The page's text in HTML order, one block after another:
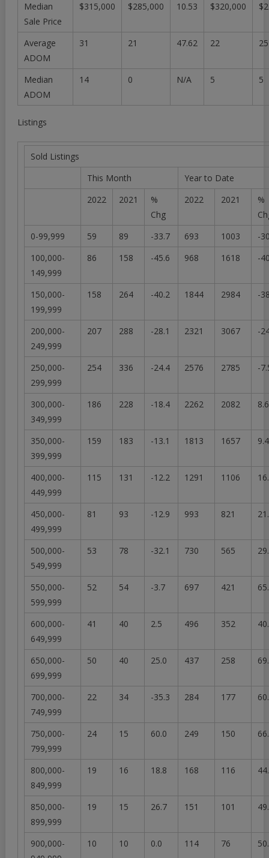
Median
Sale Price
$315,000 $285,000 10.53 $320,000
Average
ADOM
31 21 47.62 22 25
Median
ADOM
14 0 N/A 5 5
Listings
Sold Listings
This Month
Year to Date
2022
2021
%
Chg
2022 2021
%
0-99,999
59 89 -33.7 693 1003
-
100,000-
149,999
86 158 -45.6 968 1618 -
150,000-
199,999
158 264 -40.2 1844 2984 -
200,000-
249,999
207 288 -28.1 2321 3067 -
250,000-
299,999
254 336 -24.4 2576 2785 -
300,000-
349,999
186 228 -18.4 2262 2082 8.6
350,000-
399,999
159 183 -13.1 1813 1657 9.4
400,000-
449,999
115 131 -12.2 1291 1106
450,000-
499,999
81 93 -12.9 993 821
500,000-
549,999
53 78 -32.1 730 565
550,000-
599,999
52 54 -3.7 697 421
600,000-
649,999
41 40 2.5 496 352
650,000-
699,999
50 40 25.0 437 258
700,000-
749,999
22 34 -35.3 284 177
750,000-
799,999
24 15 60.0 249 150
800,000-
849,999
19 16 18.8 168 116
850,000-
899,999
19 15 26.7 151 101
900,000-
10 10 0.0 114 76